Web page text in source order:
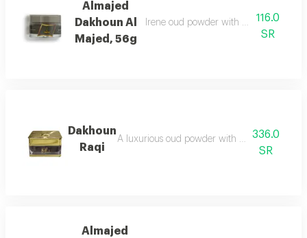
Almajed
Dakhoun Al
Majed, 56g
Irene oud powder with oriental mix
116.0
SR
Dakhoun
Raqi
A luxurious oud powder with the gentleness
336.0
SR
Almajed